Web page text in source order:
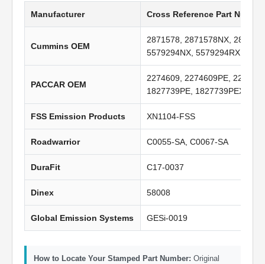
Manufacturer Cross Reference Part
Cummins OEM
2871578, 2871578NX,
5579294NX, 5579294RX,
PACCAR OEM
2274609, 2274609PE,
1827739PE, 1827739PEX,
FSS Emission Products XN1104-FSS
Roadwarrior C0055-SA, C0067-SA
DuraFit C17-0037
Dinex 58008
Global Emission Systems GESi-0019
How to Locate Your Stamped Part Number: Original